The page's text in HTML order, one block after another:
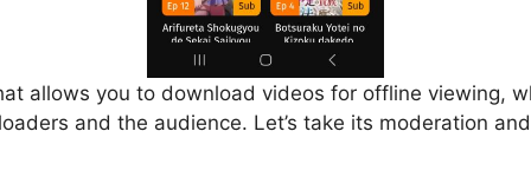
allows you to download videos for offline viewing,
and the audience. Let’s take its moderation